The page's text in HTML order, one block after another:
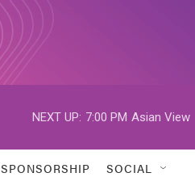
NEXT UP: 7:00 PM Asian View
SPONSORSHIP SOCIAL